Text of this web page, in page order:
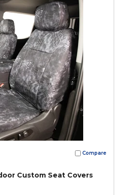
Compare
Custom Seat Covers